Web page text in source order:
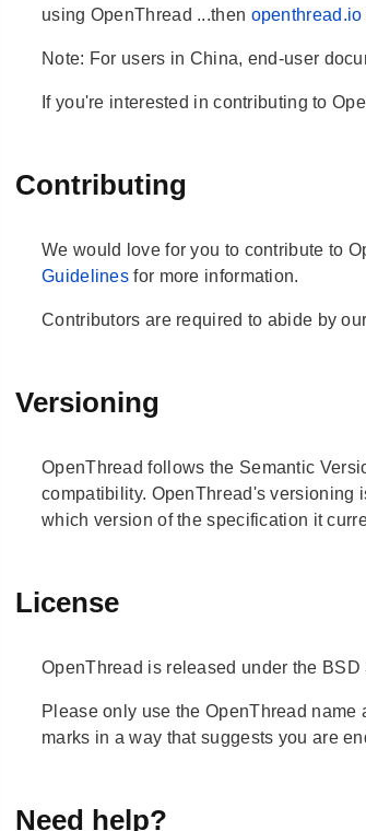
using OpenThread ...then openthread.io
Note: For users in China, end-user
If you're interested in contributing to
Contributing
We would love for you to contribute to
Guidelinesfor more information.
Contributors are required to abide by our
Versioning
OpenThread follows the Semantic
compatibility. OpenThread's versioning
which version of the specification it
License
OpenThread is released under the
Please only use the OpenThread
marks in a way that suggests you are
Need help?